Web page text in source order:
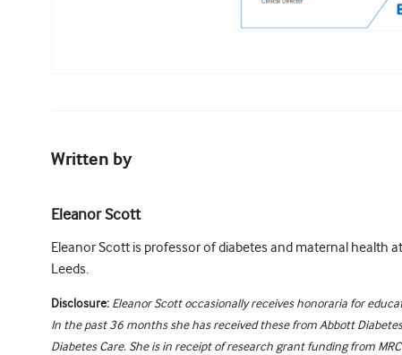
Written by
Eleanor Scott
Eleanor Scott is professor of diabetes and maternal health
Leeds.
Disclosure: Eleanor Scott occasionally receives honoraria for
In the past 36 months she has received these from Abbott
Diabetes Care. She is in receipt of research grant funding from